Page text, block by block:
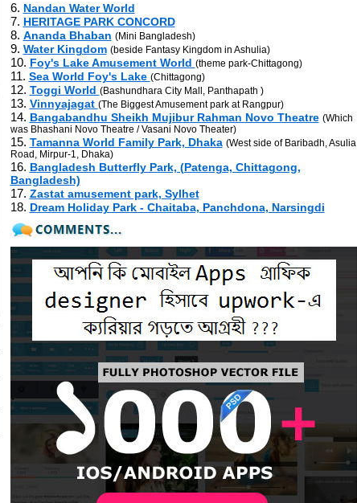
6. Nandan Water World
7. HERITAGE PARK CONCORD
8. Ananda Bhaban (Mini Bangladesh)
9. Water Kingdom (beside Fantasy Kingdom in Ashulia)
10. Foy's Lake Amusement World (theme park-Chittagong)
11. Sea World Foy's Lake (Chittagong)
12. Toggi World (Bashundhara City Mall, Panthapath )
13. Vinnyajagat (The Biggest Amusement park at Rangpur)
14. Bangabandhu Sheikh Mujibur Rahman Novo Theatre (Which
was Bhashani Novo Theatre / Vasani Novo Theater)
15. Tamanna World Family Park, Dhaka (West side of Baribadh, Asulia
Road, Mirpur-1, Dhaka)
16. Bangladesh Butterfly Park, (Patenga, Chittagong,
Bangladesh)
17. Zastat amusement park, Sylhet
18. Dream Holiday Park - Chaitaba, Panchdona, Narsingdi